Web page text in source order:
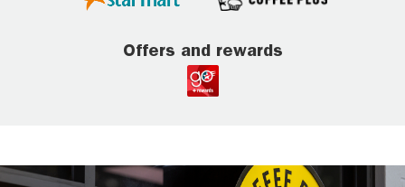
Offers and rewards